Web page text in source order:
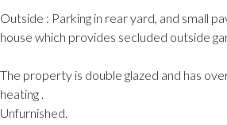
Outside : Parking in rear yard, and small
house which provides secluded outside
The property is double glazed and has
heating .
Unfurnished.